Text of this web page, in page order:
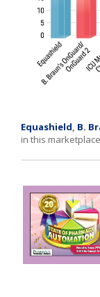
Equashield, B.
in this